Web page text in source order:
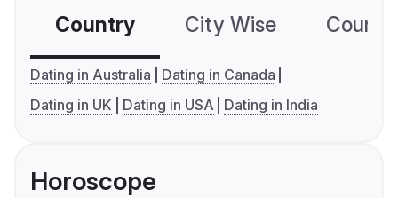
Country City Wise
Dating in Australia
Dating in Canada
Dating in UK
Dating in USA Dating in India
Horoscope